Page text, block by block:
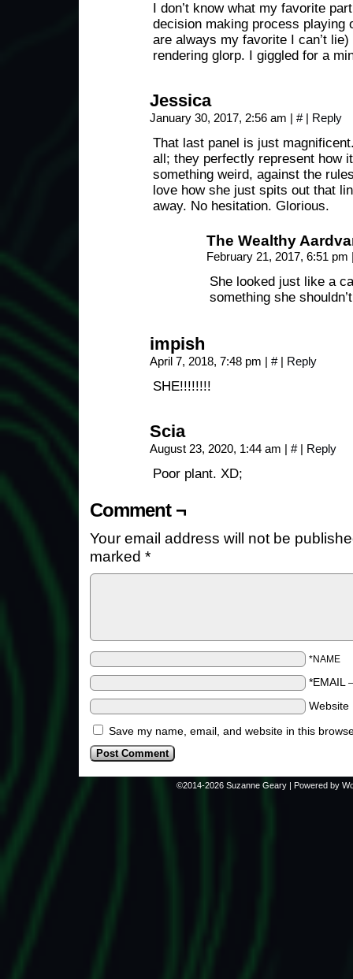
I don’t know what my favorite
decision making process playing
are always my favorite I can’t
rendering glorp. I giggled for a
Jessica
January 30, 2017, 2:56 am | # | Reply
That last panel is just
all; they perfectly represent how
something weird, against the
love how she just spits out that
away. No hesitation. Glorious.
The Wealthy
February 21, 2017, 6:51 pm
She looked just like a
something she
impish
April 7, 2018, 7:48 pm | # | Reply
SHE!!!!!!!!
Scia
August 23, 2020, 1:44 am | # | Reply
Poor plant. XD;
Comment ¬
Your email address will not be
marked *
*NAME
*EMAIL
Website
Save my name, email, and website in this
©2014-2026 Suzanne Geary | Powered by